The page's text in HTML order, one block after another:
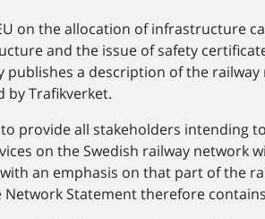
on the allocation of infrastructure
and the issue of safety
publishes a description of the
by Trafikverket.
provide all stakeholders intending
on the Swedish railway network
an emphasis on that part of the
Network Statement therefore